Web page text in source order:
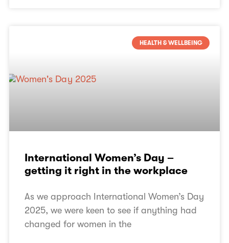
HEALTH & WELLBEING
International Women’s Day –
getting it right in the workplace
As we approach International Women’s Day
2025, we were keen to see if anything had
changed for women in the